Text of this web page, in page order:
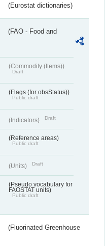
(Eurostat dictionaries)
(FAO - Food and
(Commodity (Items))
Draft
(Flags (for obsStatus))
Public draft
(Indicators) Draft
(Reference areas)
Public draft
(Units) Draft
(Pseudo vocabulary for
FAOSTAT units)
Public draft
(Fluorinated Greenhouse